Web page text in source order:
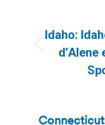
Idaho: